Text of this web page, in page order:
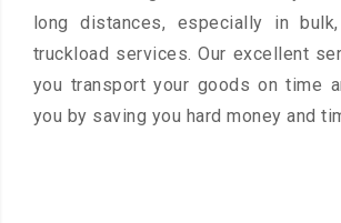
long distances, especially in
truckload services. Our excellent
you transport your goods on time
you by saving you hard money and